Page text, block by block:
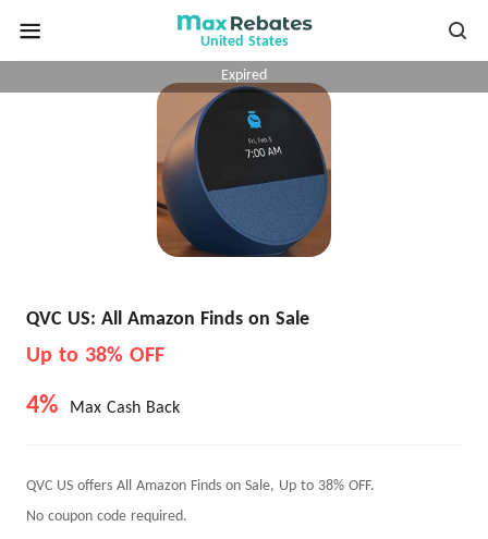
United States
Expired
QVC US: All Amazon Finds on Sale
Up to 38% OFF
4% Max Cash Back
QVC US offers All Amazon Finds on Sale, Up to 38% OFF.
No coupon code required.